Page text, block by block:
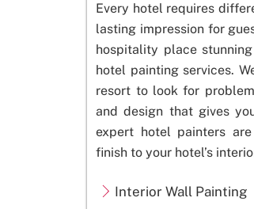
Every hotel requires
lasting impression for
hospitality place
hotel painting services.
resort to look for
and design that gives
expert hotel painters
finish to your hotel’s
Interior Wall Painting